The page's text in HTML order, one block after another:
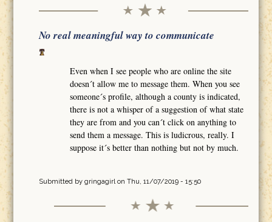
No real meaningful way to communicate
Even when I see people who are online the site
doesn´t allow me to message them. When you see
someone´s profile, although a county is indicated,
there is not a whisper of a suggestion of what state
they are from and you can´t click on anything to
send them a message. This is ludicrous, really. I
suppose it´s better than nothing but not by much.
Submitted by gringagirl on Thu, 11/07/2019 - 15:50